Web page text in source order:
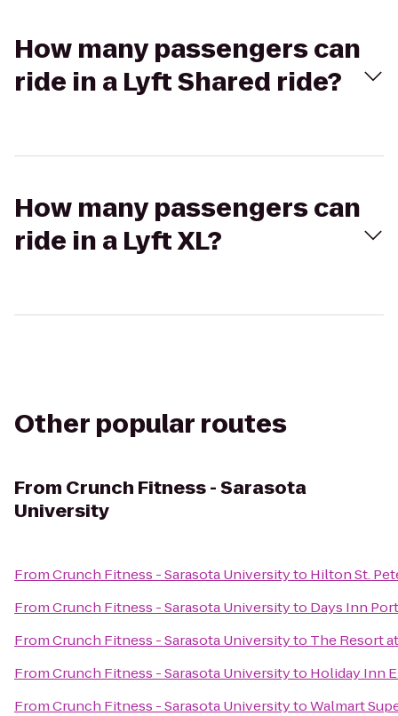
How many passengers can
ride in a Lyft Shared ride?
How many passengers can
ride in a Lyft XL?
Other popular routes
From Crunch Fitness - Sarasota
University
FromCrunch Fitness - Sarasota Universityto Hilton St.
FromCrunch Fitness - Sarasota Universityto Days Inn
FromCrunch Fitness - Sarasota Universityto The Resort
FromCrunch Fitness - Sarasota Universityto Holiday Inn
FromCrunch Fitness - Sarasota UniversitytoWalmart